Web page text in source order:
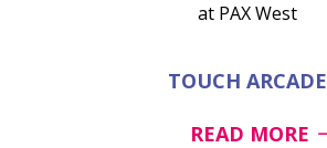
at PAX West
TOUCH ARCADE
READ MORE